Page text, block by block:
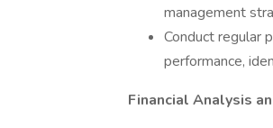
management
Conduct regular
performance,
Financial Analysis